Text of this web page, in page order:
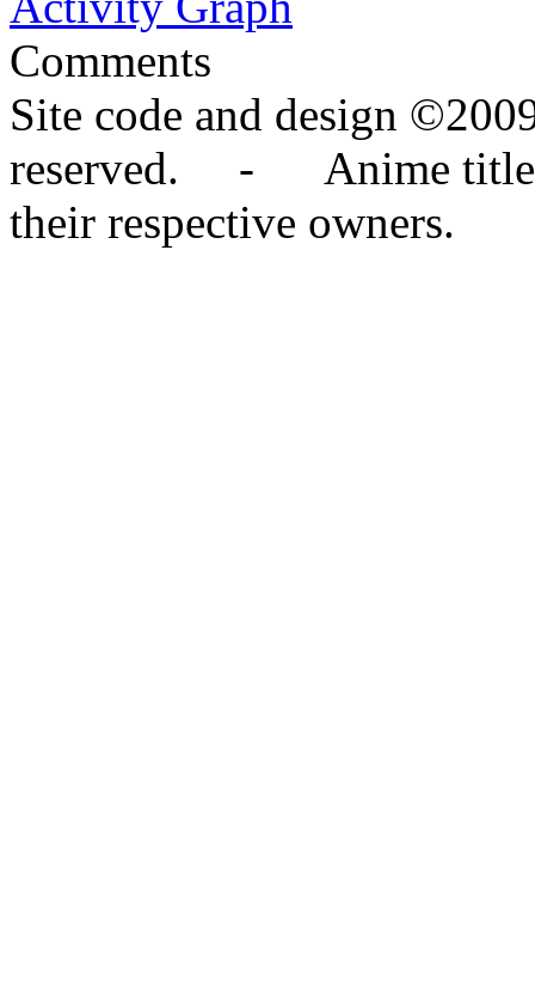
Comments
Site code and design
reserved. - Anime titles,
their respective owners.